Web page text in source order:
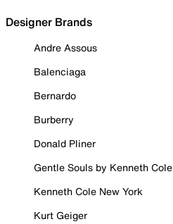
Designer Brands
Andre Assous
Balenciaga
Bernardo
Burberry
Donald Pliner
Gentle Souls by Kenneth Cole
Kenneth Cole New York
Kurt Geiger